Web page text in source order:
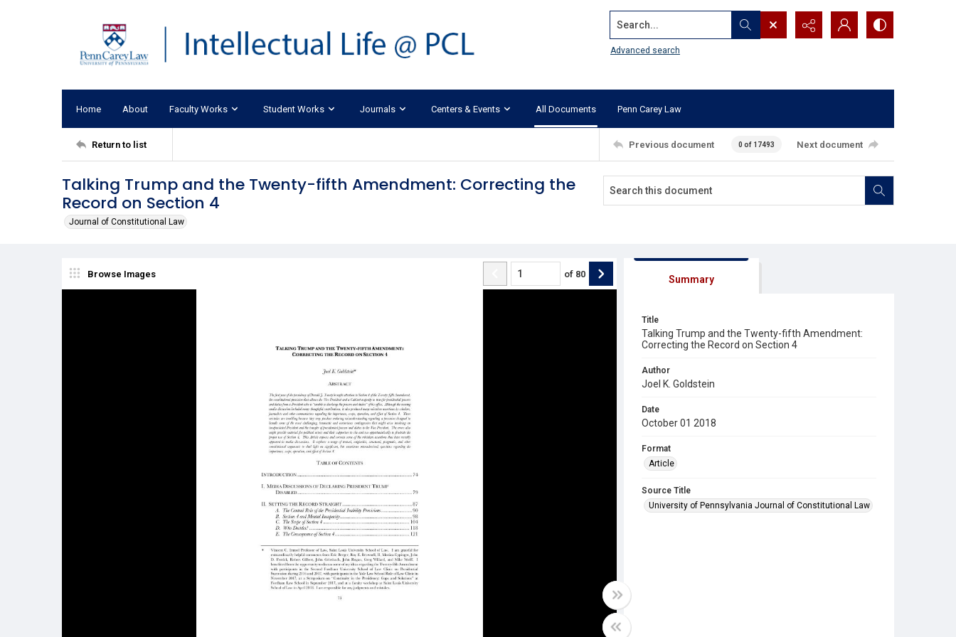
Search...
Advanced search
Home About Faculty Works Student Works Journals Centers & Events All Documents Penn Carey Law
Return to list Previous document 0 of 17493 Next document
Talking Trump and the Twenty-fifth Amendment: Correcting the
Record on Section 4
Journal of Constitutional Law
Browse Images of 80 Summary
Title
Talking Trump and the Twenty-fifth Amendment:
Correcting the Record on Section 4
Author
Joel K. Goldstein
Date
October 01 2018
Format
Article
Source Title
University of Pennsylvania Journal of Constitutional Law